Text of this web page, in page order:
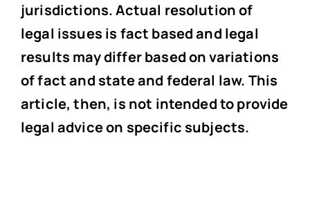
jurisdictions. Actual resolution of
legal issues is fact based and legal
results may differ based on variations
of fact and state and federal law. This
article, then, is not intended to provide
legal advice on specific subjects.